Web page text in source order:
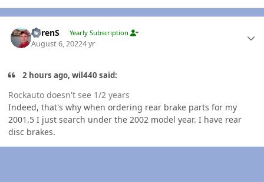
LorenS Yearly Subscription
August 6, 20224 yr
2 hours ago, wil440 said:
Rockauto doesn't see 1/2 years
Indeed, that's why when ordering rear brake parts for my
2001.5 I just search under the 2002 model year. I have rear
disc brakes.